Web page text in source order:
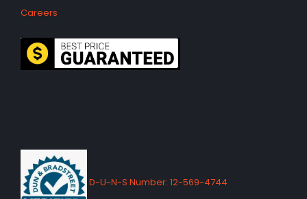
Careers
D-U-N-S Number: 12-569-4744